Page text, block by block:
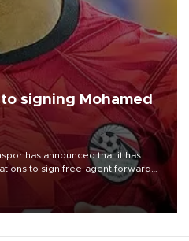
signing Mohamed
has announced that it has
to sign free-agent forward